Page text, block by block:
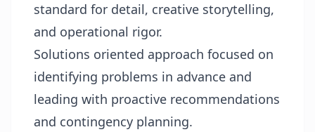
standard for detail, creative storytelling,
and operational rigor.
Solutions oriented approach focused on
identifying problems in advance and
leading with proactive recommendations
and contingency planning.